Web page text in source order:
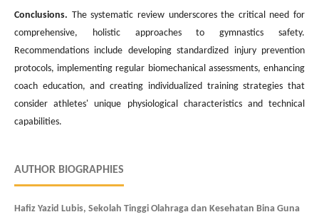
Conclusions. The systematic review underscores the critical need for
comprehensive, holistic approaches to gymnastics safety.
Recommendations include developing standardized injury prevention
protocols, implementing regular biomechanical assessments, enhancing
coach education, and creating individualized training strategies that
consider athletes' unique physiological characteristics and technical
capabilities.
AUTHOR BIOGRAPHIES
Hafiz Yazid Lubis, Sekolah Tinggi Olahraga dan Kesehatan Bina Guna